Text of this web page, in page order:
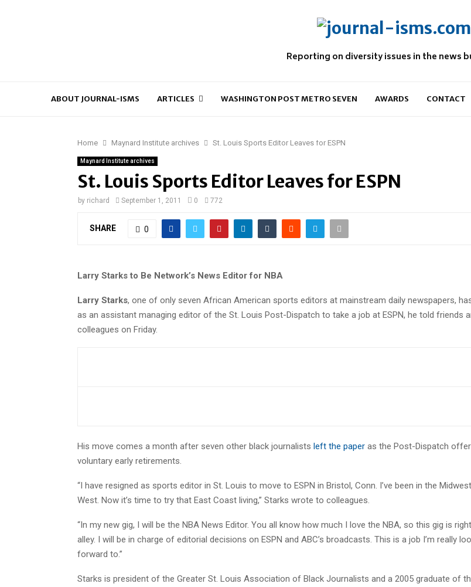
Reporting on diversity issues in the news
ABOUT JOURNAL-ISMS ARTICLES WASHINGTON POST METRO SEVEN AWARDS CONTACT
Home Maynard Institute archives St. Louis Sports Editor Leaves for ESPN
Maynard Institute archives
St. Louis Sports Editor Leaves for ESPN
by richard September 1, 2011 0 772
SHARE 0
Larry Starks to Be Network’s News Editor for NBA
Larry Starks, one of only seven African American sports editors at mainstream daily newspapers,
as an assistant managing editor of the St. Louis Post-Dispatch to take a job at ESPN, he told friends
colleagues on Friday.
His move comes a month after seven other black journalists left the paper as the Post-Dispatch
voluntary early retirements.
“I have resigned as sports editor in St. Louis to move to ESPN in Bristol, Conn. I’ve been in the
West. Now it’s time to try that East Coast living,” Starks wrote to colleagues.
“In my new gig, I will be the NBA News Editor. You all know how much I love the NBA, so this gig is
alley. I will be in charge of editorial decisions on ESPN and ABC’s broadcasts. This is a job I’m really
forward to.”
Starks is president of the Greater St. Louis Association of Black Journalists and a 2005 graduate of